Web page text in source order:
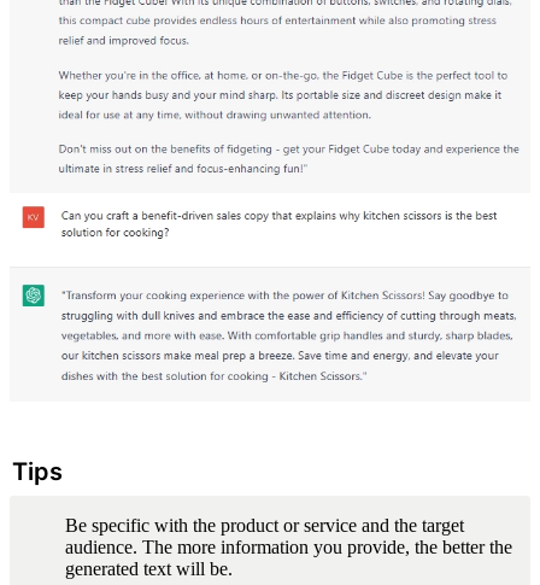
Tips
Be specific with the product or service and the target
audience. The more information you provide, the better the
generated text will be.